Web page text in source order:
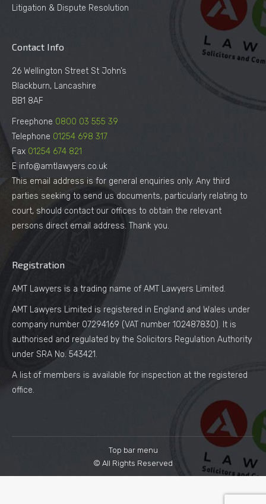
Litigation & Dispute Resolution
Contact Info
26 Wellington Street St John’s
Blackburn, Lancashire
BB1 8AF
Freephone 0800 03 555 39
Telephone 01254 698 317
Fax 01254 674 821
E info@amtlawyers.co.uk
This email address is for general enquiries only. Any third
parties seeking to send us documents, particularly relating to
court, should contact our offices to obtain the relevant
persons direct email address. Thank you.
Registration
AMT Lawyers is a trading name of AMT Lawyers Limited.
AMT Lawyers Limited is registered in England and Wales under
company number 07294169 (VAT number 102487830). It is
authorised and regulated by the Solicitors Regulation Authority
under SRA No. 543421.
A list of members is available for inspection at the registered
office.
Top bar menu
© All Rights Reserved